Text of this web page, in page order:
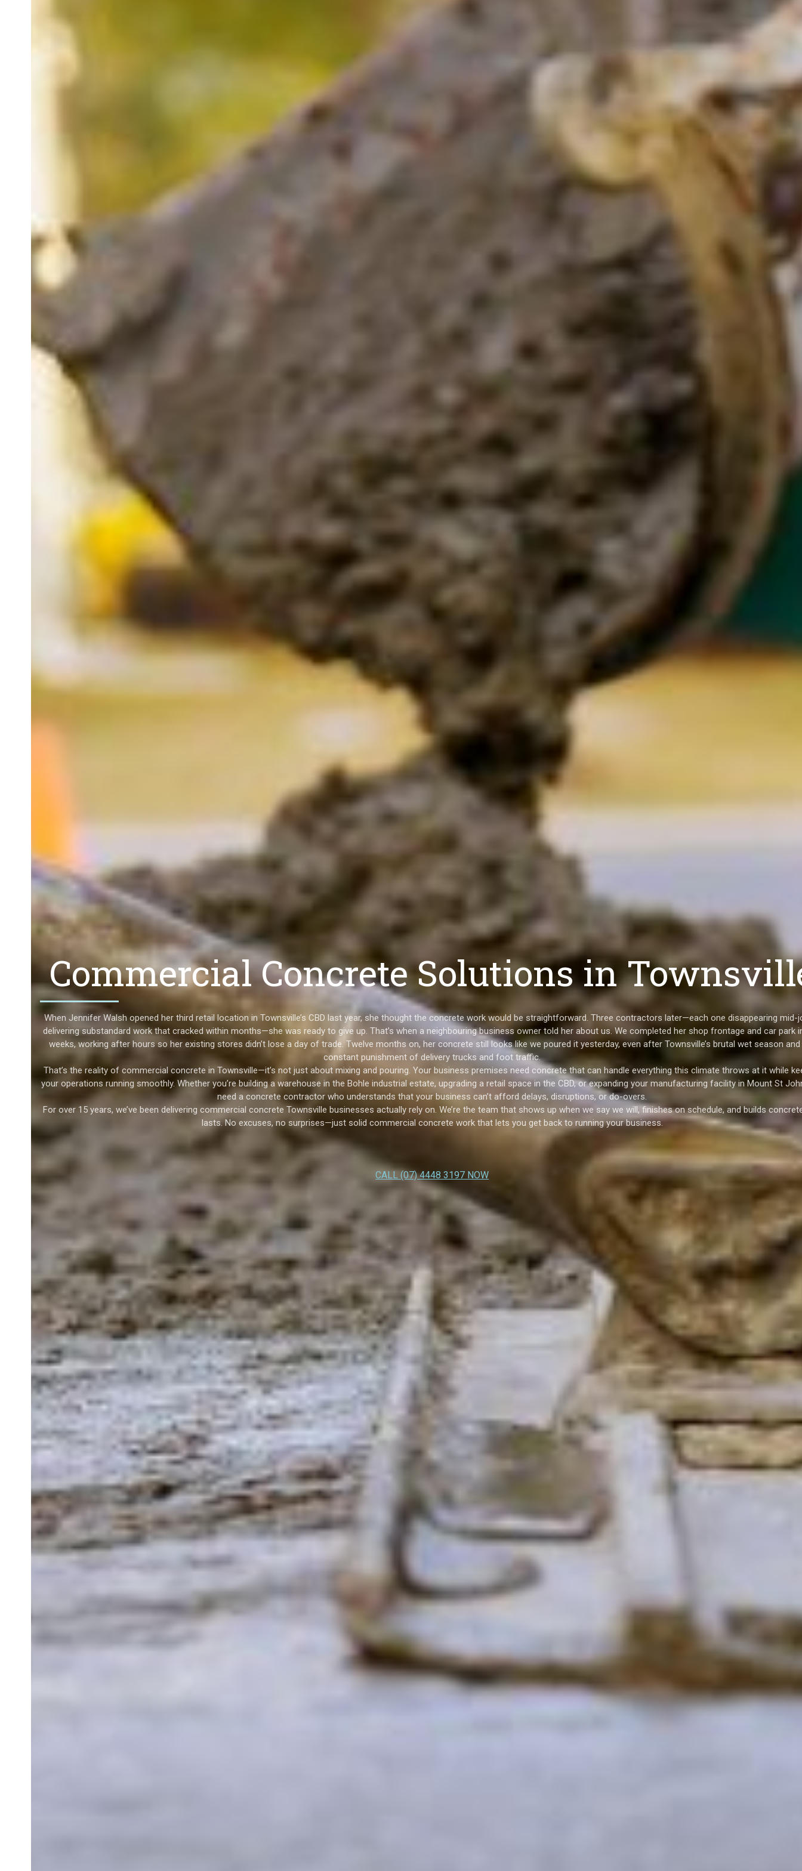
Commercial Concrete Solutions in
When Jennifer Walsh opened her third retail location in Townsville’s CBD last year, she thought the concrete work would be straightforward. Three contractors later—each one disappearing mid-
delivering substandard work that cracked within months—she was ready to give up. That’s when a neighbouring business owner told her about us. We completed her shop frontage and car park
weeks, working after hours so her existing stores didn’t lose a day of trade. Twelve months on, her concrete still looks like we poured it yesterday, even after Townsville’s brutal wet season
constant punishment of delivery trucks and foot traffic.
That’s the reality of commercial concrete in Townsville—it’s not just about mixing and pouring. Your business premises need concrete that can handle everything this climate throws at it while
your operations running smoothly. Whether you’re building a warehouse in the Bohle industrial estate, upgrading a retail space in the CBD, or expanding your manufacturing facility in Mount St
need a concrete contractor who understands that your business can’t afford delays, disruptions, or do-overs.
For over 15 years, we’ve been delivering commercial concrete Townsville businesses actually rely on. We’re the team that shows up when we say we will, finishes on schedule, and builds
lasts. No excuses, no surprises—just solid commercial concrete work that lets you get back to running your business.
CALL (07) 4448 3197 NOW